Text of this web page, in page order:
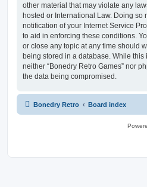
other material that may violate any
hosted or International Law. Doing
notification of your Internet Service
to aid in enforcing these conditions.
or close any topic at any time should
being stored in a database. While
neither “Bonedry Retro Games” nor
the data being compromised.
Bonedry Retro Board index